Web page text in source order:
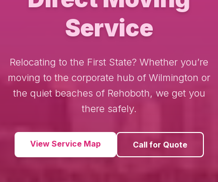
Service
Relocating to the First State? Whether you’re
moving to the corporate hub of Wilmington or
the quiet beaches of Rehoboth, we get you
there safely.
View Service Map Call for Quote